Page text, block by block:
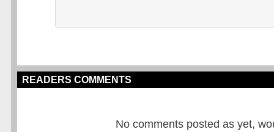
READERS COMMENTS
No comments posted as yet,